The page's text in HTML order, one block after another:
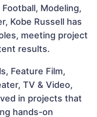
Modeling,
Kobe Russell has
meeting project
results.
Feature Film,
TV & Video,
in projects that
hands-on